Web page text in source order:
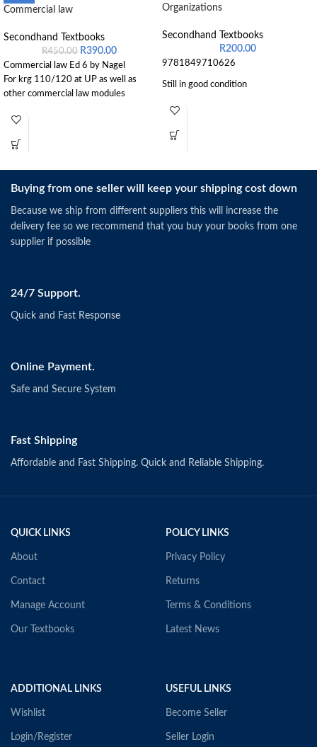
Commercial law
Secondhand Textbooks
R450.00 R390.00
Commercial law Ed 6 by Nagel
For krg 110/120 at UP as well as
other commercial law modules
Organizations
Secondhand Textbooks
R200.00
9781849710626
Still in good condition
Buying from one seller will keep your shipping cost down
Because we ship from different suppliers this will increase the
delivery fee so we recommend that you buy your books from one
supplier if possible
24/7 Support.
Quick and Fast Response
Online Payment.
Safe and Secure System
Fast Shipping
Affordable and Fast Shipping. Quick and Reliable Shipping.
QUICK LINKS
About
Contact
Manage Account
Our Textbooks
POLICY LINKS
Privacy Policy
Returns
Terms & Conditions
Latest News
ADDITIONAL LINKS
Wishlist
Login/Register
USEFUL LINKS
Become Seller
Seller Login